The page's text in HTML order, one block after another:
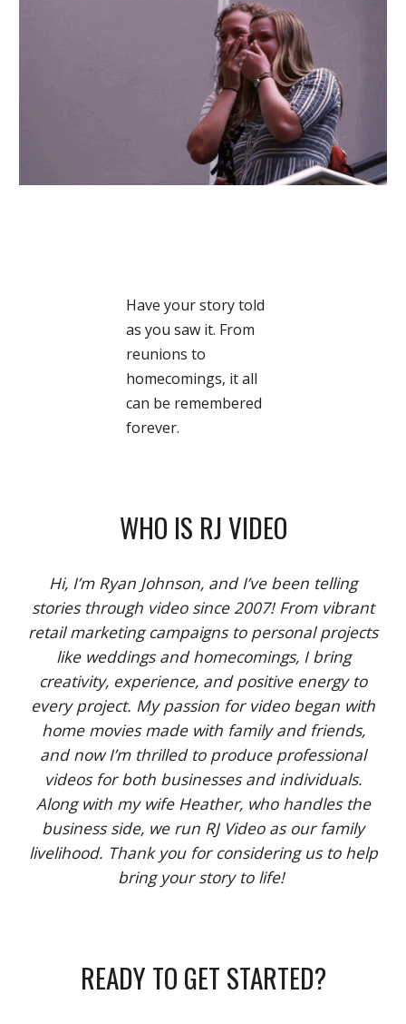
Have your story told
as you saw it. From
reunions to
homecomings, it all
can be remembered
forever.
WHO IS RJ VIDEO
Hi, I’m Ryan Johnson, and I’ve been telling
stories through video since 2007! From vibrant
retail marketing campaigns to personal projects
like weddings and homecomings, I bring
creativity, experience, and positive energy to
every project. My passion for video began with
home movies made with family and friends,
and now I’m thrilled to produce professional
videos for both businesses and individuals.
Along with my wife Heather, who handles the
business side, we run RJ Video as our family
livelihood. Thank you for considering us to help
bring your story to life!
READY TO GET STARTED?